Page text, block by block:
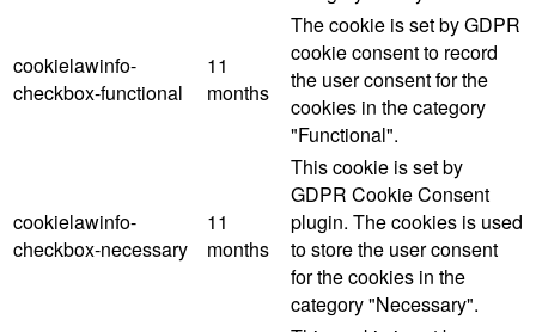
cookielawinfo-
checkbox-functional
11
months
The cookie is set by GDPR
cookie consent to record
the user consent for the
cookies in the category
"Functional".
cookielawinfo-
checkbox-necessary
11
months
This cookie is set by
GDPR Cookie Consent
plugin. The cookies is used
to store the user consent
for the cookies in the
category "Necessary".